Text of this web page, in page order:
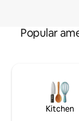
Popular
Kitchen